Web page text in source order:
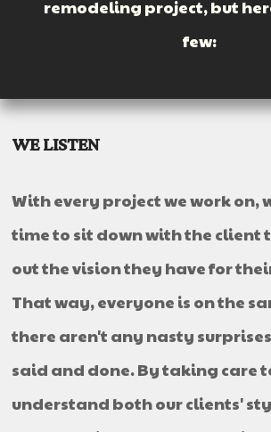
remodeling project, but
few:
WE LISTEN
With every project we work on,
time to sit down with the client
out the vision they have for
That way, everyone is on the
there aren't any nasty
said and done. By taking care
understand both our clients'